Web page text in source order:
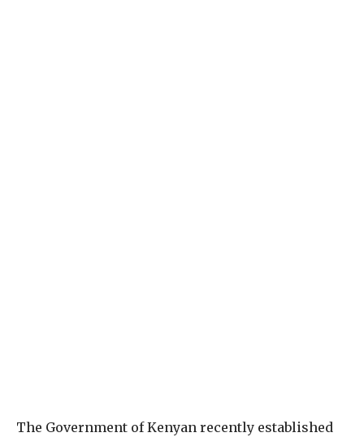
The Government of Kenyan recently established